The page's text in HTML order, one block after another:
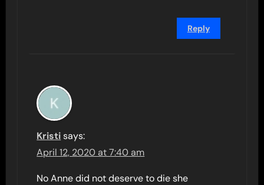
Reply
Kristi says:
April 12, 2020 at 7:40 am
No Anne did not deserve to die she